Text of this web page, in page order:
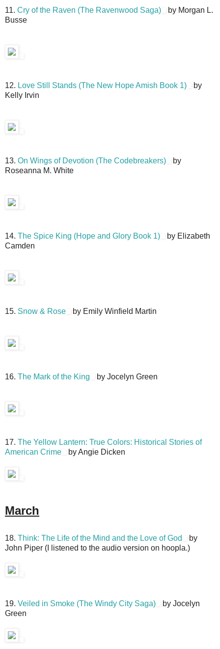
11. Cry of the Raven (The Ravenwood Saga)
by Morgan L.
Busse
12. Love Still Stands (The New Hope Amish Book 1)
by
Kelly Irvin
13. On Wings of Devotion (The Codebreakers)
by
Roseanna M. White
14. The Spice King (Hope and Glory Book 1)
by Elizabeth
Camden
15. Snow & Rose by Emily Winfield Martin
16. The Mark of the King by Jocelyn Green
17. The Yellow Lantern: True Colors: Historical Stories of
American Crime
by Angie Dicken
March
18. Think: The Life of the Mind and the Love of God
by
John Piper (I listened to the audio version on hoopla.)
19. Veiled in Smoke (The Windy City Saga)
by Jocelyn
Green